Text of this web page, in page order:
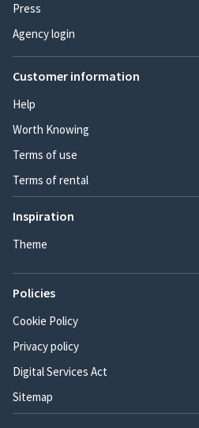
Press
Agency login
Customer information
Help
Worth Knowing
Terms of use
Terms of rental
Inspiration
Theme
Policies
Cookie Policy
Privacy policy
Digital Services Act
Sitemap